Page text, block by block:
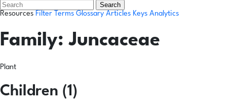
Search
Resources Filter Terms Glossary Articles Keys Analytics
Family: Juncaceae
Plant
Children (1)